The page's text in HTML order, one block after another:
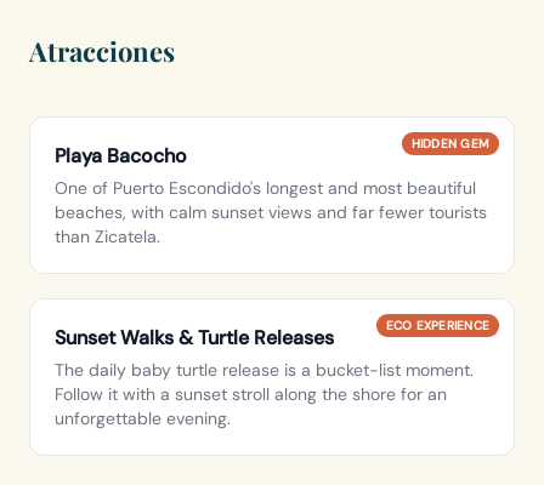
Atracciones
HIDDEN GEM
Playa Bacocho
One of Puerto Escondido's longest and most beautiful
beaches, with calm sunset views and far fewer tourists
than Zicatela.
ECO EXPERIENCE
Sunset Walks & Turtle Releases
The daily baby turtle release is a bucket-list moment.
Follow it with a sunset stroll along the shore for an
unforgettable evening.